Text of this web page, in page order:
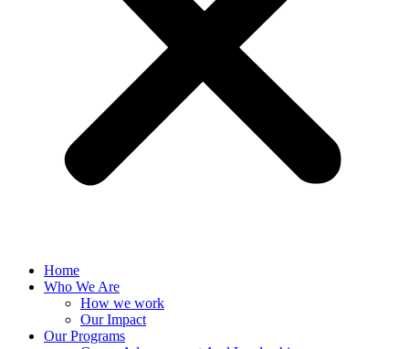
Home
Who We Are
How we work
Our Impact
Our Programs